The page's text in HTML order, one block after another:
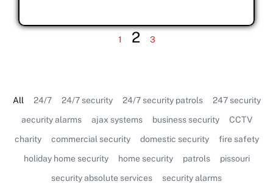
1 2 3
24/7 24/7 security 24/7 security patrols
247 security
aecurity alarms
ajax systems business security
CCTV
charity
commercial security domestic security
fire safety
holiday home security
home security patrols
pissouri
security absolute services
security alarms
All